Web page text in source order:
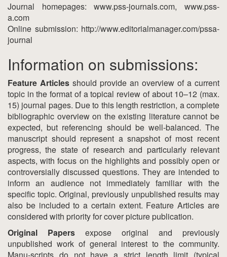
Journal homepages: www.pss-journals.com, www.pss-
a.com
Online submission: http://www.editorialmanager.com/pssa-
journal
Information on submissions:
Feature Articles should provide an overview of a current
topic in the format of a topical review of about 10–12 (max.
15) journal pages. Due to this length restriction, a complete
bibliographic overview on the existing literature cannot be
expected, but referencing should be well-balanced. The
manuscript should represent a snapshot of most recent
progress, the state of research and particularly relevant
aspects, with focus on the highlights and possibly open or
controversially discussed questions. They are intended to
inform an audience not immediately familiar with the
specific topic. Original, previously unpublished results may
also be included to a certain extent. Feature Articles are
considered with priority for cover picture publication.
Original Papers expose original and previously
unpublished work of general interest to the community.